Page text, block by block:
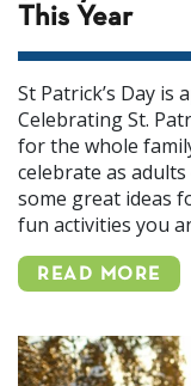
This Year
St Patrick’s Day is
Celebrating St.
for the whole
celebrate as
some great ideas
fun activities you
READ MORE